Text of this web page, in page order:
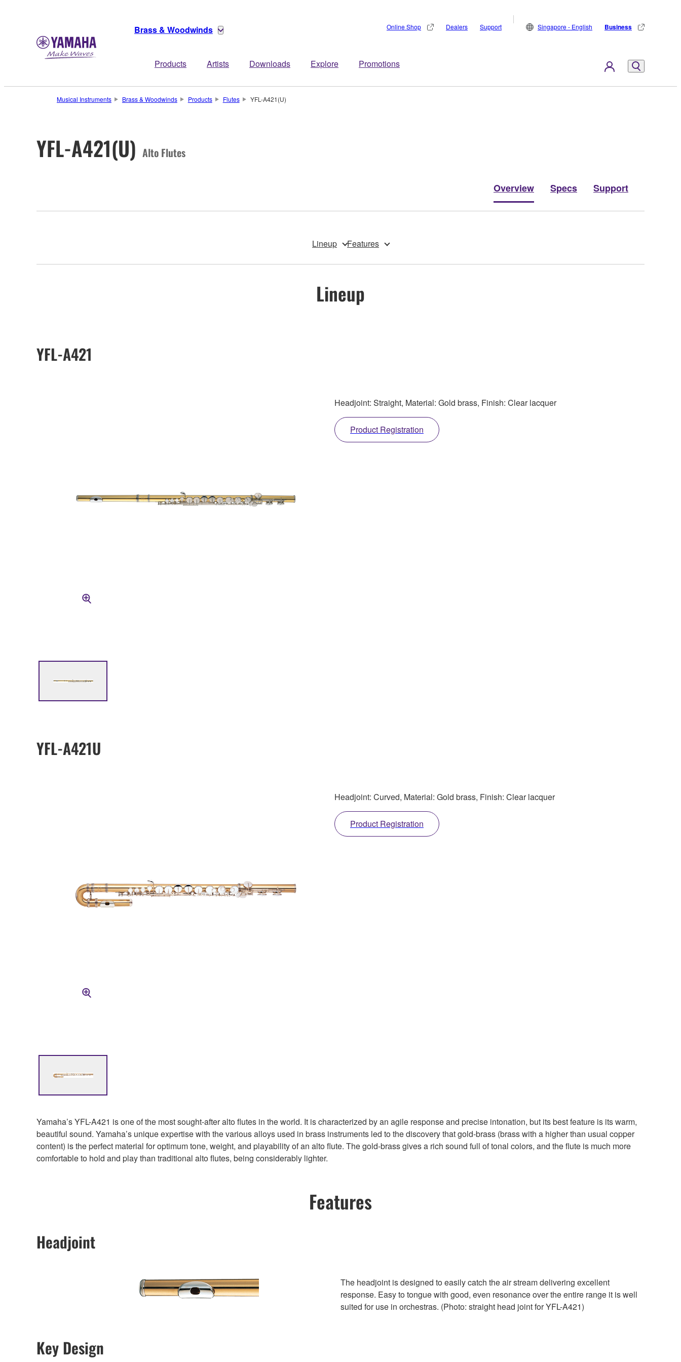
Brass & Woodwinds
Products Artists Downloads Explore Promotions
Online Shop Dealers Support Singapore - English Business
Musical Instruments Brass & Woodwinds Products Flutes YFL-A421(U)
YFL-A421(U) Alto Flutes
Overview Specs Support
Lineup Features
Lineup
YFL-A421
Headjoint: Straight, Material: Gold brass, Finish: Clear lacquer
Product Registration
YFL-A421U
Headjoint: Curved, Material: Gold brass, Finish: Clear lacquer
Product Registration
Yamaha’s YFL-A421 is one of the most sought-after alto flutes in the world. It is characterized by an agile response and precise intonation, but its best feature is its warm,
beautiful sound. Yamaha’s unique expertise with the various alloys used in brass instruments led to the discovery that gold-brass (brass with a higher than usual copper
content) is the perfect material for optimum tone, weight, and playability of an alto flute. The gold-brass gives a rich sound full of tonal colors, and the flute is much more
comfortable to hold and play than traditional alto flutes, being considerably lighter.
Features
Headjoint
The headjoint is designed to easily catch the air stream delivering excellent
response. Easy to tongue with good, even resonance over the entire range it is well
suited for use in orchestras. (Photo: straight head joint for YFL-A421)
Key Design